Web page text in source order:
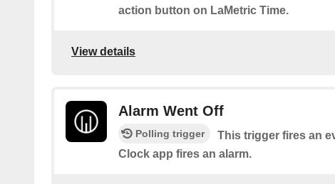
action button on LaMetric Time.
View details
Alarm Went Off
Polling trigger
This trigger fires an
Clock app fires an alarm.